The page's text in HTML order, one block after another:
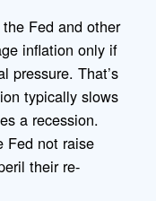
Fed and other
inflation only if
pressure. That’s
typically slows
a recession.
Fed not raise
their re-